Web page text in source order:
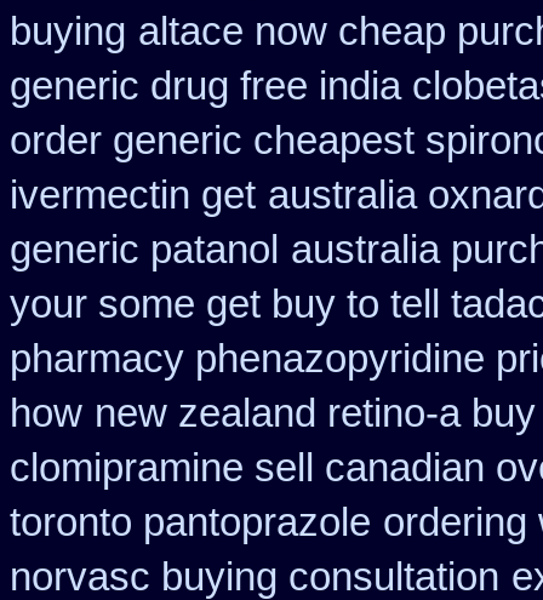
buying altace now cheap
generic drug free india
order generic cheapest
ivermectin get australia
generic patanol australia
your some get buy to tell
pharmacy phenazopyridine
how new zealand retino-a buy
clomipramine sell canadian
toronto pantoprazole ordering
norvasc buying consultation